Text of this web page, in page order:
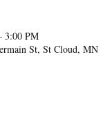
3:00 PM
St, St Cloud, MN